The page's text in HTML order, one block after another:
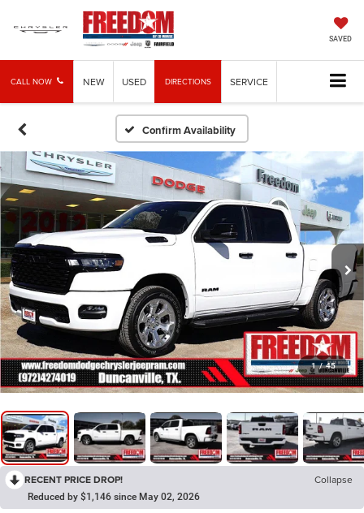
SAVED
CALL NOW NEW USED DIRECTIONS SERVICE
Confirm Availability
1 / 45
RECENT PRICE DROP! Collapse
Reduced by $1,146 since May 02, 2026